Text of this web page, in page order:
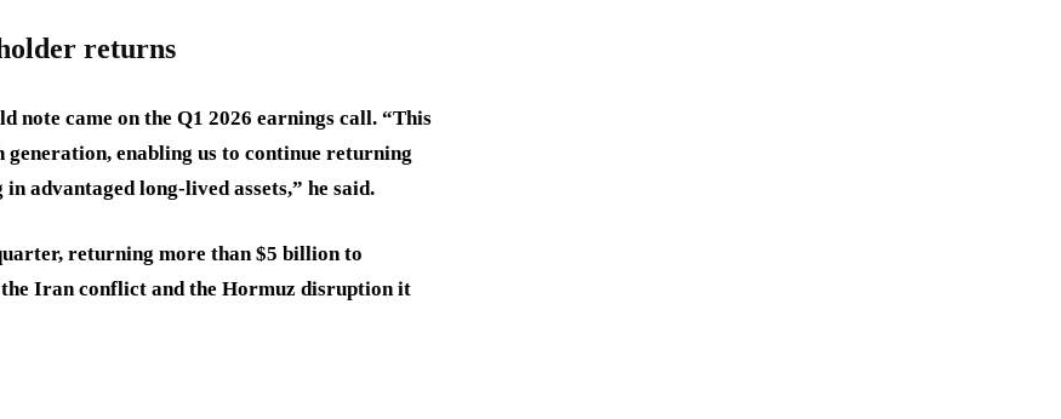
returns
came on the Q1 2026 earnings call. “This
generation, enabling us to continue returning
advantaged long-lived assets,” he said.
returning more than $5 billion to
Iran conflict and the Hormuz disruption it